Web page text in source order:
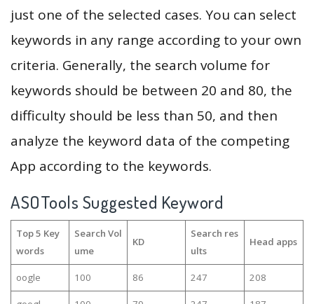
just one of the selected cases. You can select
keywords in any range according to your own
criteria. Generally, the search volume for
keywords should be between 20 and 80, the
difficulty should be less than 50, and then
analyze the keyword data of the competing
App according to the keywords.
ASOTools Suggested Keyword
Top 5 Key
words
Search Vol
ume
KD
Search res
ults
Head apps
oogle 100 86 247 208